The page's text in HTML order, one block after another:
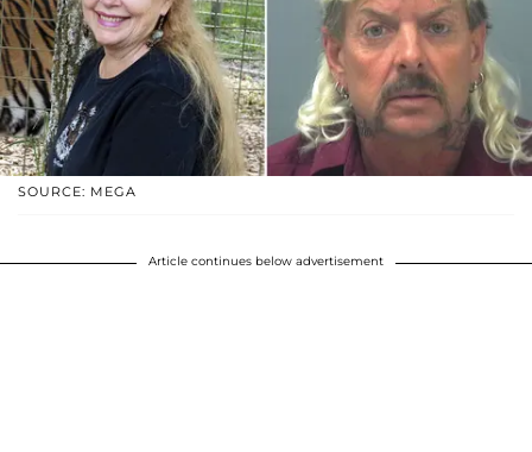
SOURCE: MEGA
Article continues below advertisement